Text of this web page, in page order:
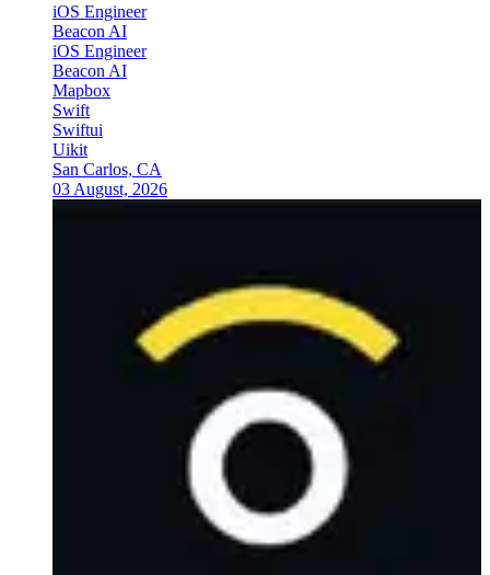
iOS Engineer
Beacon AI
iOS Engineer
Beacon AI
Mapbox
Swift
Swiftui
Uikit
San Carlos, CA
03 August, 2026